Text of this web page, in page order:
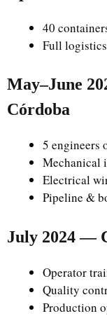
40
Full
May–June
Córdoba
5 engineers
Mechanical
Electrical
Pipeline &
July 2024 —
Operator
Quality
Production